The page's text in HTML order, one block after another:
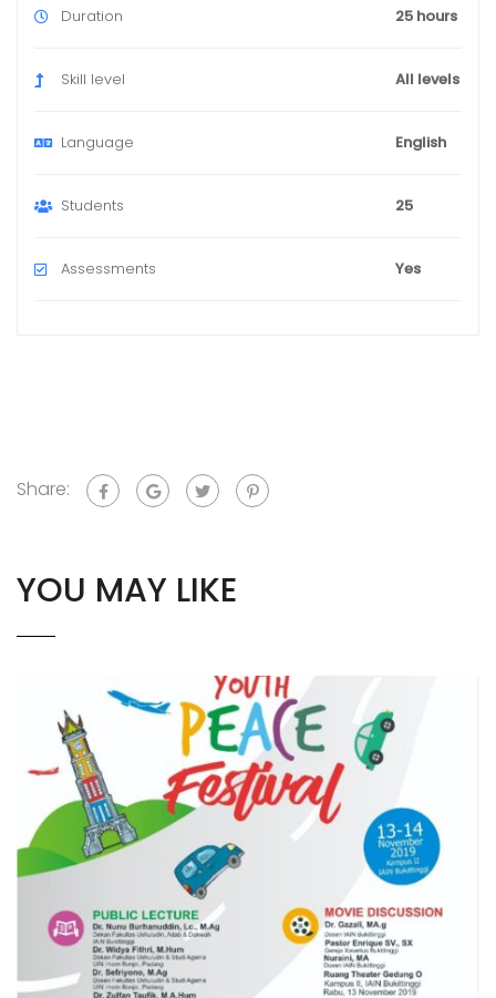
Duration 25 hours
Skill level All levels
Language English
Students 25
Assessments Yes
Share:
YOU MAY LIKE